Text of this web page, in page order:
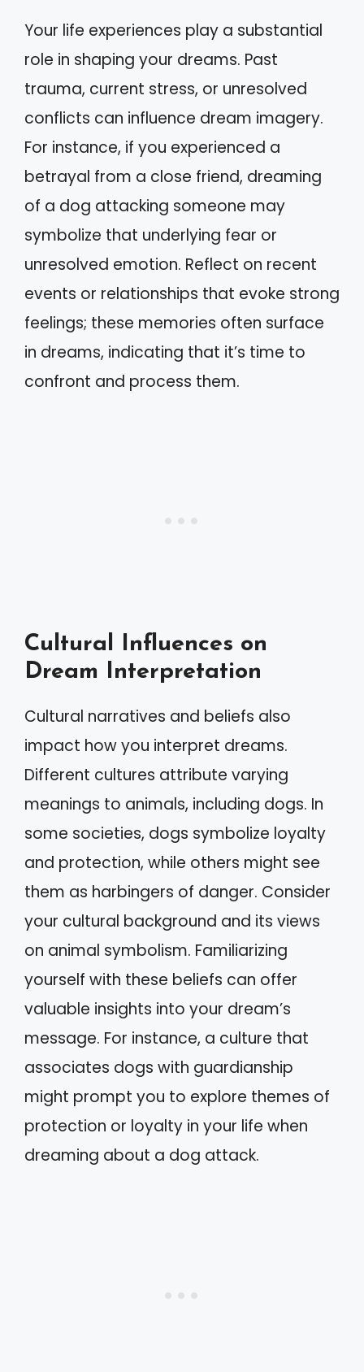
Your life experiences play a substantial
role in shaping your dreams. Past
trauma, current stress, or unresolved
conflicts can influence dream imagery.
For instance, if you experienced a
betrayal from a close friend, dreaming
of a dog attacking someone may
symbolize that underlying fear or
unresolved emotion. Reflect on recent
events or relationships that evoke strong
feelings; these memories often surface
in dreams, indicating that it’s time to
confront and process them.
Cultural Influences on
Dream Interpretation
Cultural narratives and beliefs also
impact how you interpret dreams.
Different cultures attribute varying
meanings to animals, including dogs. In
some societies, dogs symbolize loyalty
and protection, while others might see
them as harbingers of danger. Consider
your cultural background and its views
on animal symbolism. Familiarizing
yourself with these beliefs can offer
valuable insights into your dream’s
message. For instance, a culture that
associates dogs with guardianship
might prompt you to explore themes of
protection or loyalty in your life when
dreaming about a dog attack.